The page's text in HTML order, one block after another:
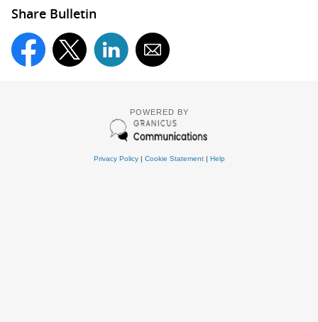
Share Bulletin
POWERED BY
Privacy Policy| Cookie Statement| Help